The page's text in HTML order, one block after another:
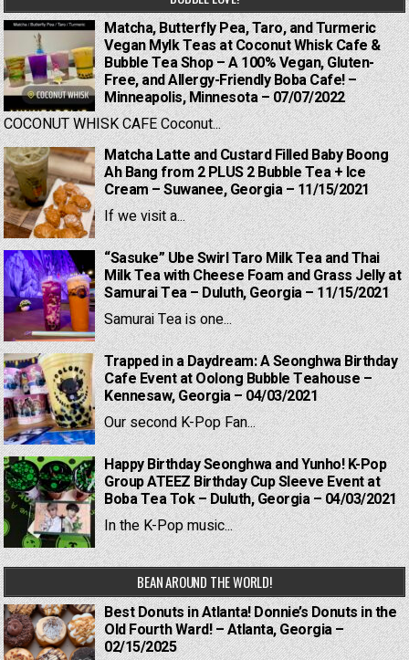
Matcha, Butterfly Pea, Taro, and Turmeric
Vegan Mylk Teas at Coconut Whisk Cafe &
Bubble Tea Shop – A 100% Vegan, Gluten-
Free, and Allergy-Friendly Boba Cafe! –
Minneapolis, Minnesota – 07/07/2022
COCONUT WHISK CAFE Coconut...
Matcha Latte and Custard Filled Baby Boong
Ah Bang from 2 PLUS 2 Bubble Tea + Ice
Cream – Suwanee, Georgia – 11/15/2021
If we visit a...
“Sasuke” Ube Swirl Taro Milk Tea and Thai
Milk Tea with Cheese Foam and Grass Jelly at
Samurai Tea – Duluth, Georgia – 11/15/2021
Samurai Tea is one...
Trapped in a Daydream: A Seonghwa Birthday
Cafe Event at Oolong Bubble Teahouse –
Kennesaw, Georgia – 04/03/2021
Our second K-Pop Fan...
Happy Birthday Seonghwa and Yunho! K-Pop
Group ATEEZ Birthday Cup Sleeve Event at
Boba Tea Tok – Duluth, Georgia – 04/03/2021
In the K-Pop music...
BEAN AROUND THE WORLD!
Best Donuts in Atlanta! Donnie’s Donuts in the
Old Fourth Ward! – Atlanta, Georgia –
02/15/2025